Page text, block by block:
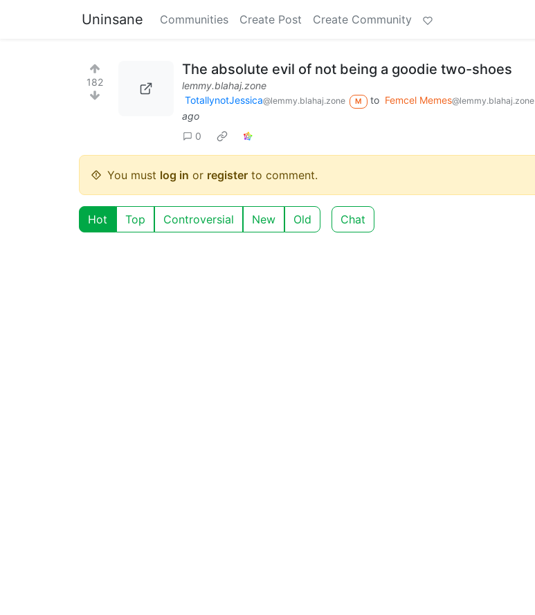
Uninsane Communities Create Post Create Community
182
The absolute evil of not being a goodie two-shoes
lemmy.blahaj.zone
TotallynotJessica@lemmy.blahaj.zone M to Femcel Memes@lemmy.blahaj.zone
ago
0
You must log in or register to comment.
Hot Top Controversial New Old Chat